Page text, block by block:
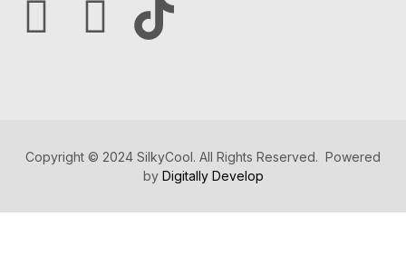
Copyright © 2024 SilkyCool. All Rights Reserved. Powered
by Digitally Develop